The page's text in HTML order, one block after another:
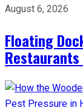
August 6, 2026
Floating
Restaurants